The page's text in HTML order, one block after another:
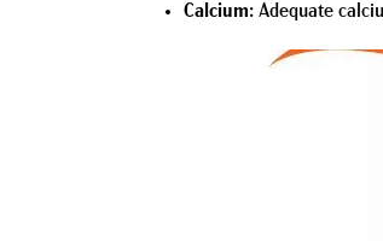
Calcium: Adequate